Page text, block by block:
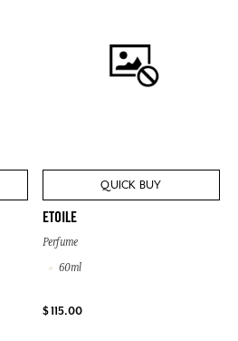
QUICK BUY
ETOILE
Perfume
60ml
$ 115.00